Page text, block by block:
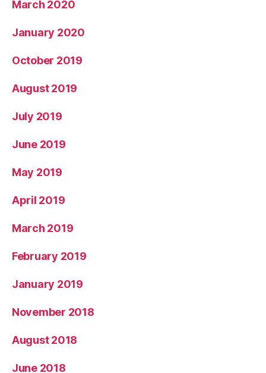
March 2020
January 2020
October 2019
August 2019
July 2019
June 2019
May 2019
April 2019
March 2019
February 2019
January 2019
November 2018
August 2018
June 2018